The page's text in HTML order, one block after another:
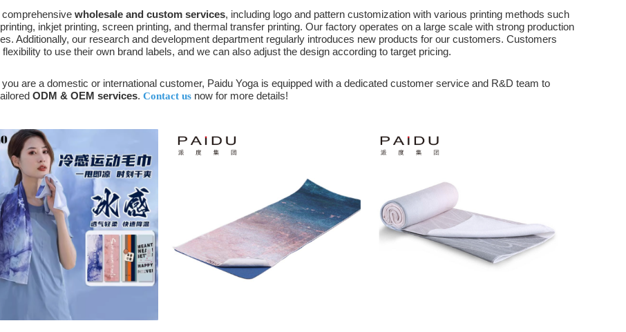
comprehensive wholesale and custom services, including logo and pattern customization with various printing methods such
inkjet printing, screen printing, and thermal transfer printing. Our factory operates on a large scale with strong production
Additionally, our research and development department regularly introduces new products for our customers. Customers
flexibility to use their own brand labels, and we can also adjust the design according to target pricing.
are a domestic or international customer, Paidu Yoga is equipped with a dedicated customer service and R&D team to
ODM & OEM services. Contact us now for more details!